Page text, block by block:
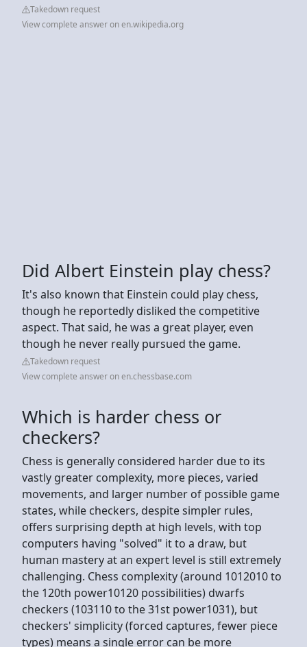
Takedown request
View complete answer on en.wikipedia.org
Did Albert Einstein play chess?
It's also known that Einstein could play chess,
though he reportedly disliked the competitive
aspect. That said, he was a great player, even
though he never really pursued the game.
Takedown request
View complete answer on en.chessbase.com
Which is harder chess or
checkers?
Chess is generally considered harder due to its
vastly greater complexity, more pieces, varied
movements, and larger number of possible game
states, while checkers, despite simpler rules,
offers surprising depth at high levels, with top
computers having "solved" it to a draw, but
human mastery at an expert level is still extremely
challenging. Chess complexity (around 1012010 to
the 120th power10120 possibilities) dwarfs
checkers (103110 to the 31st power1031), but
checkers' simplicity (forced captures, fewer piece
types) means a single error can be more